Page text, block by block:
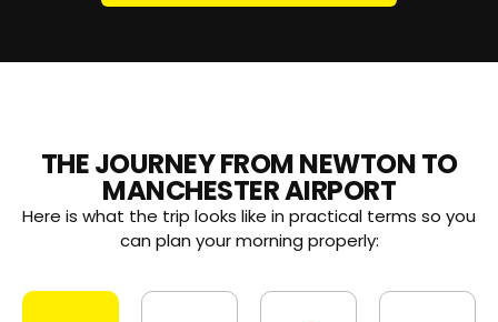
THE JOURNEY FROM NEWTON TO
MANCHESTER AIRPORT
Here is what the trip looks like in practical terms so you
can plan your morning properly: